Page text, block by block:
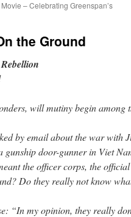
– Celebrating Greenspan’s
the Ground
will mutiny begin among
by email about the war with
gunship door-gunner in Viet
the officer corps, the
Do they really not know
“In my opinion, they really